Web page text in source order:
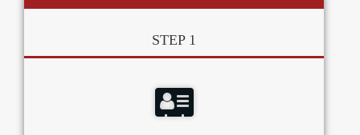
STEP 1